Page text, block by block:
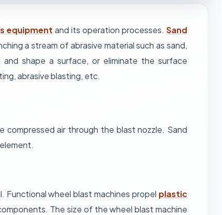
equipment and its operation processes. Sand
a stream of abrasive material such as sand,
shape a surface, or eliminate the surface
abrasive blasting, etc.
air through the blast nozzle. Sand
Functional wheel blast machines propel plastic
The size of the wheel blast machine